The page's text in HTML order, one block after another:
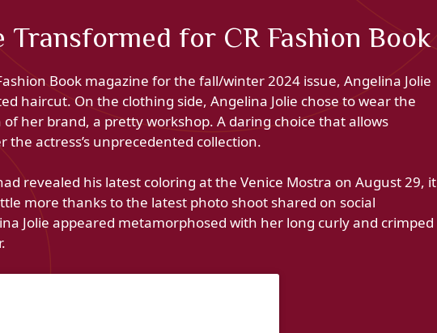
Transformed for CR Fashion Book
Book magazine for the fall/winter 2024 issue, Angelina Jolie
haircut. On the clothing side, Angelina Jolie chose to wear the
her brand, a pretty workshop. A daring choice that allows
actress’s unprecedented collection.
revealed his latest coloring at the Venice Mostra on August 29, it
more thanks to the latest photo shoot shared on social
Jolie appeared metamorphosed with her long curly and crimped